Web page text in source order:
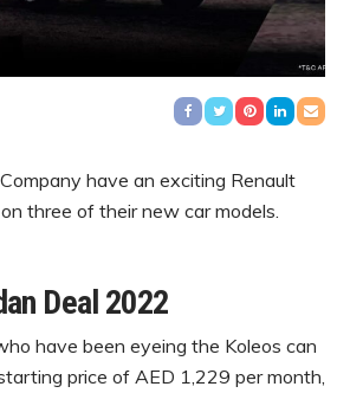
have an exciting Renault
three of their new car models.
Deal 2022
have been eyeing the Koleos can
price of AED 1,229 per month,